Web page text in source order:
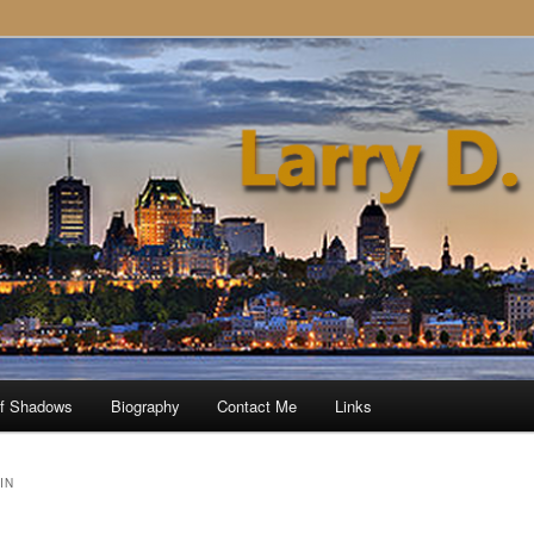
Shadows Biography Contact Me Links